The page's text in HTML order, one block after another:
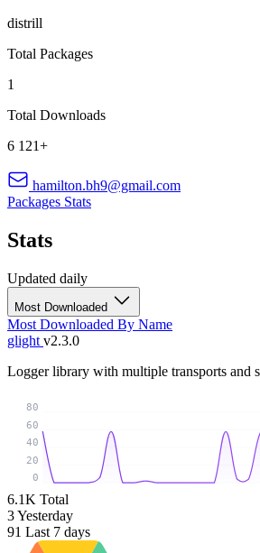
distrill
Total Packages
1
Total Downloads
6 121+
hamilton.bh9@gmail.com
Packages Stats
Stats
Updated daily
Most Downloaded
Most Downloaded By Name
glight v2.3.0
Logger library with multiple transports and
0
20
40
60
80
6.1K Total
3Yesterday
91 Last 7 days